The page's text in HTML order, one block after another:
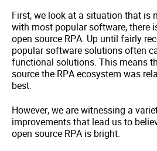
First, we look at a situation that is
with most popular software, there
open source RPA. Up until fairly
popular software solutions often
functional solutions. This means
source the RPA ecosystem was
best.
However, we are witnessing a
improvements that lead us to
open source RPA is bright.